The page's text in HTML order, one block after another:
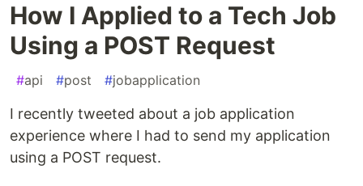
How I Applied to a Tech Job
Using a POST Request
#api #post #jobapplication
I recently tweeted about a job application
experience where I had to send my application
using a POST request.